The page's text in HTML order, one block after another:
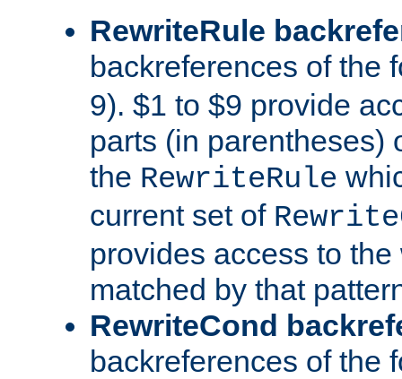
RewriteRule
backreferences of the
9). $1 to $9 provide
parts (in parentheses)
the RewriteRule
current set of
provides access to
matched by that
RewriteCond
backreferences of the